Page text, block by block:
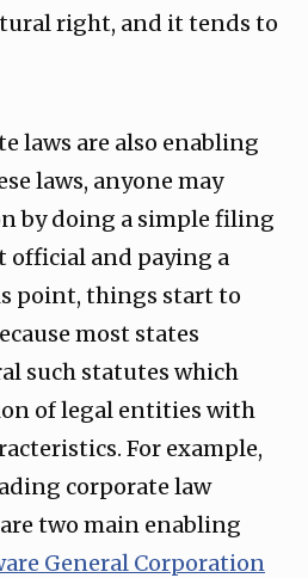
right, and it tends to
laws are also enabling
laws, anyone may
by doing a simple filing
official and paying a
point, things start to
most states
such statutes which
of legal entities with
For example,
corporate law
two main enabling
General Corporation